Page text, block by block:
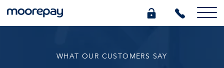
What we doWHAT OUR CUSTOMERS SAY